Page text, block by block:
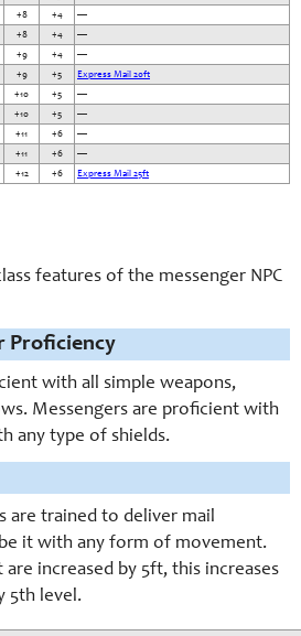
+8 +4
—
+8 +4
—
+9 +4
—
+9 +5
Express Mail 20ft
+10 +5
—
+10 +5
—
+11 +6
—
+11 +6
—
+12 +6 Express Mail 25ft
features of the messenger NPC
Proficiency
with all simple weapons,
Messengers are proficient with
any type of shields.
are trained to deliver mail
it with any form of movement.
increased by 5ft, this increases
5th level.